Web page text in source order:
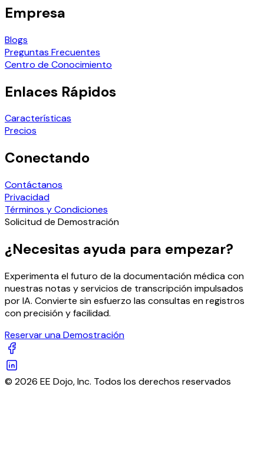
Empresa
Blogs
Preguntas Frecuentes
Centro de Conocimiento
Enlaces Rápidos
Características
Precios
Conectando
Contáctanos
Privacidad
Términos y Condiciones
Solicitud de Demostración
¿Necesitas ayuda para empezar?
Experimenta el futuro de la documentación médica con
nuestras notas y servicios de transcripción impulsados
por IA. Convierte sin esfuerzo las consultas en registros
con precisión y facilidad.
Reservar una Demostración
© 2026 EE Dojo, Inc. Todos los derechos reservados